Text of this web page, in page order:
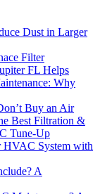
Dust in Larger
Filter
FL Helps
Why
Buy an Air
Best Filtration &
Tune-Up
HVAC System with
A